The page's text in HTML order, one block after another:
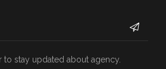
stay updated about agency.